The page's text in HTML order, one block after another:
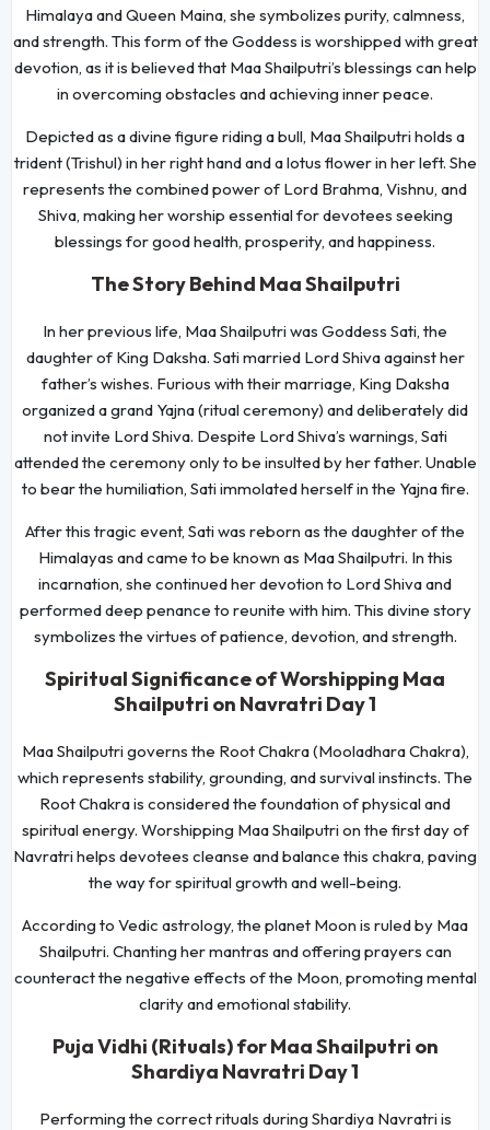
Himalaya and Queen Maina, she symbolizes purity, calmness,
and strength. This form of the Goddess is worshipped with great
devotion, as it is believed that Maa Shailputri’s blessings can help
in overcoming obstacles and achieving inner peace.
Depicted as a divine figure riding a bull, Maa Shailputri holds a
trident (Trishul) in her right hand and a lotus flower in her left. She
represents the combined power of Lord Brahma, Vishnu, and
Shiva, making her worship essential for devotees seeking
blessings for good health, prosperity, and happiness.
The Story Behind Maa Shailputri
In her previous life, Maa Shailputri was Goddess Sati, the
daughter of King Daksha. Sati married Lord Shiva against her
father’s wishes. Furious with their marriage, King Daksha
organized a grand Yajna (ritual ceremony) and deliberately did
not invite Lord Shiva. Despite Lord Shiva’s warnings, Sati
attended the ceremony only to be insulted by her father. Unable
to bear the humiliation, Sati immolated herself in the Yajna fire.
After this tragic event, Sati was reborn as the daughter of the
Himalayas and came to be known as Maa Shailputri. In this
incarnation, she continued her devotion to Lord Shiva and
performed deep penance to reunite with him. This divine story
symbolizes the virtues of patience, devotion, and strength.
Spiritual Significance of Worshipping Maa
Shailputri on Navratri Day 1
Maa Shailputri governs the Root Chakra (Mooladhara Chakra),
which represents stability, grounding, and survival instincts. The
Root Chakra is considered the foundation of physical and
spiritual energy. Worshipping Maa Shailputri on the first day of
Navratri helps devotees cleanse and balance this chakra, paving
the way for spiritual growth and well-being.
According to Vedic astrology, the planet Moon is ruled by Maa
Shailputri. Chanting her mantras and offering prayers can
counteract the negative effects of the Moon, promoting mental
clarity and emotional stability.
Puja Vidhi (Rituals) for Maa Shailputri on
Shardiya Navratri Day 1
Performing the correct rituals during Shardiya Navratri is